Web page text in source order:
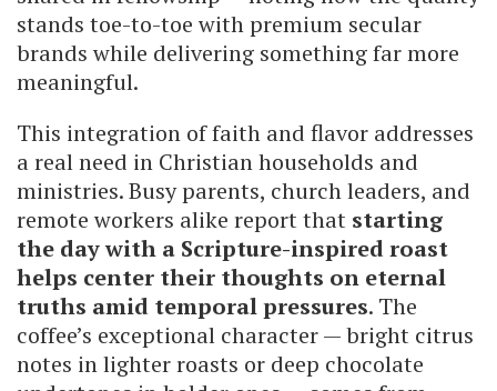
stands toe-to-toe with premium secular
brands while delivering something far more
meaningful.
This integration of faith and flavor addresses
a real need in Christian households and
ministries. Busy parents, church leaders, and
remote workers alike report that starting
the day with a Scripture-inspired roast
helps center their thoughts on eternal
truths amid temporal pressures. The
coffee’s exceptional character — bright citrus
notes in lighter roasts or deep chocolate